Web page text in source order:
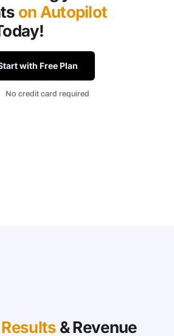
on Autopilot
with Free Plan
No credit card required
Results & Revenue